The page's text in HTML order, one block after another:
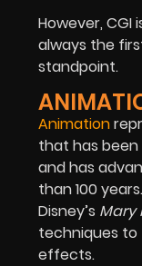
However, CGI
always the
standpoint.
Animation
that has
and has
than 100
Disney’s Mary
techniques to
effects.